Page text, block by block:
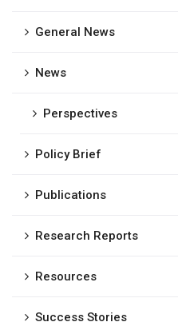
General News
News
Perspectives
Policy Brief
Publications
Research Reports
Resources
Success Stories